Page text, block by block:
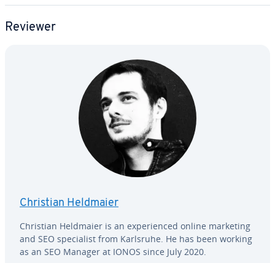
Reviewer
Christian Heldmaier
Christian Heldmaier is an ex­pe­ri­enced online marketing
and SEO spe­cial­ist from Karlsruhe. He has been working
as an SEO Manager at IONOS since July 2020.